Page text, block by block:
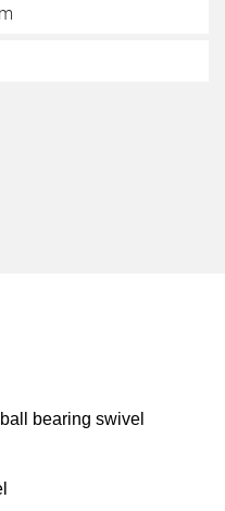
bearing swivel